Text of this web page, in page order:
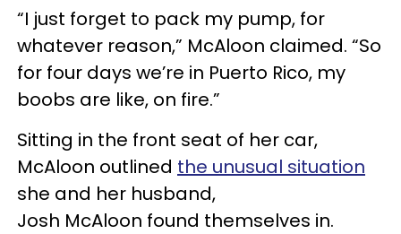
“I just forget to pack my pump, for
whatever reason,” McAloon claimed. “So
for four days we’re in Puerto Rico, my
boobs are like, on fire.”
Sitting in the front seat of her car,
McAloon outlined the unusual situation
she and her husband,
Josh McAloon found themselves in.